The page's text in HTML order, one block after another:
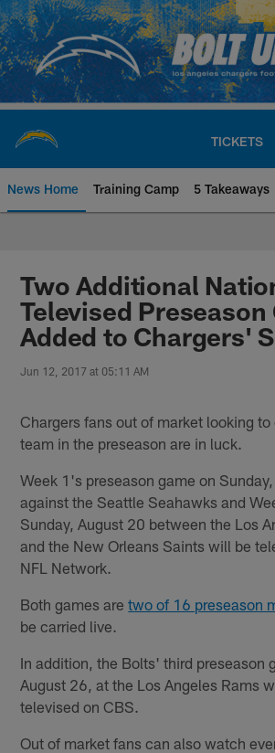
Skip
to
main
content
TICKETS
News Home Training Camp 5 Takeaways
Chargers Official Site
Two Additional
Televised Preseason
Added to Chargers'
Jun 12, 2017 at 05:11 AM
Chargers fans out of market looking
team in the preseason are in luck.
Week 1's preseason game on
against the Seattle Seahawks and
Sunday, August 20 between the Los
and the New Orleans Saints will be
NFL Network.
Both games aretwo of 16 preseason
be carried live.
In addition, the Bolts' third preseason
August 26, at the Los Angeles Rams
televised on CBS.
Out of market fans can also watch